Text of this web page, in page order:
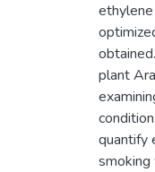
plant
quantify